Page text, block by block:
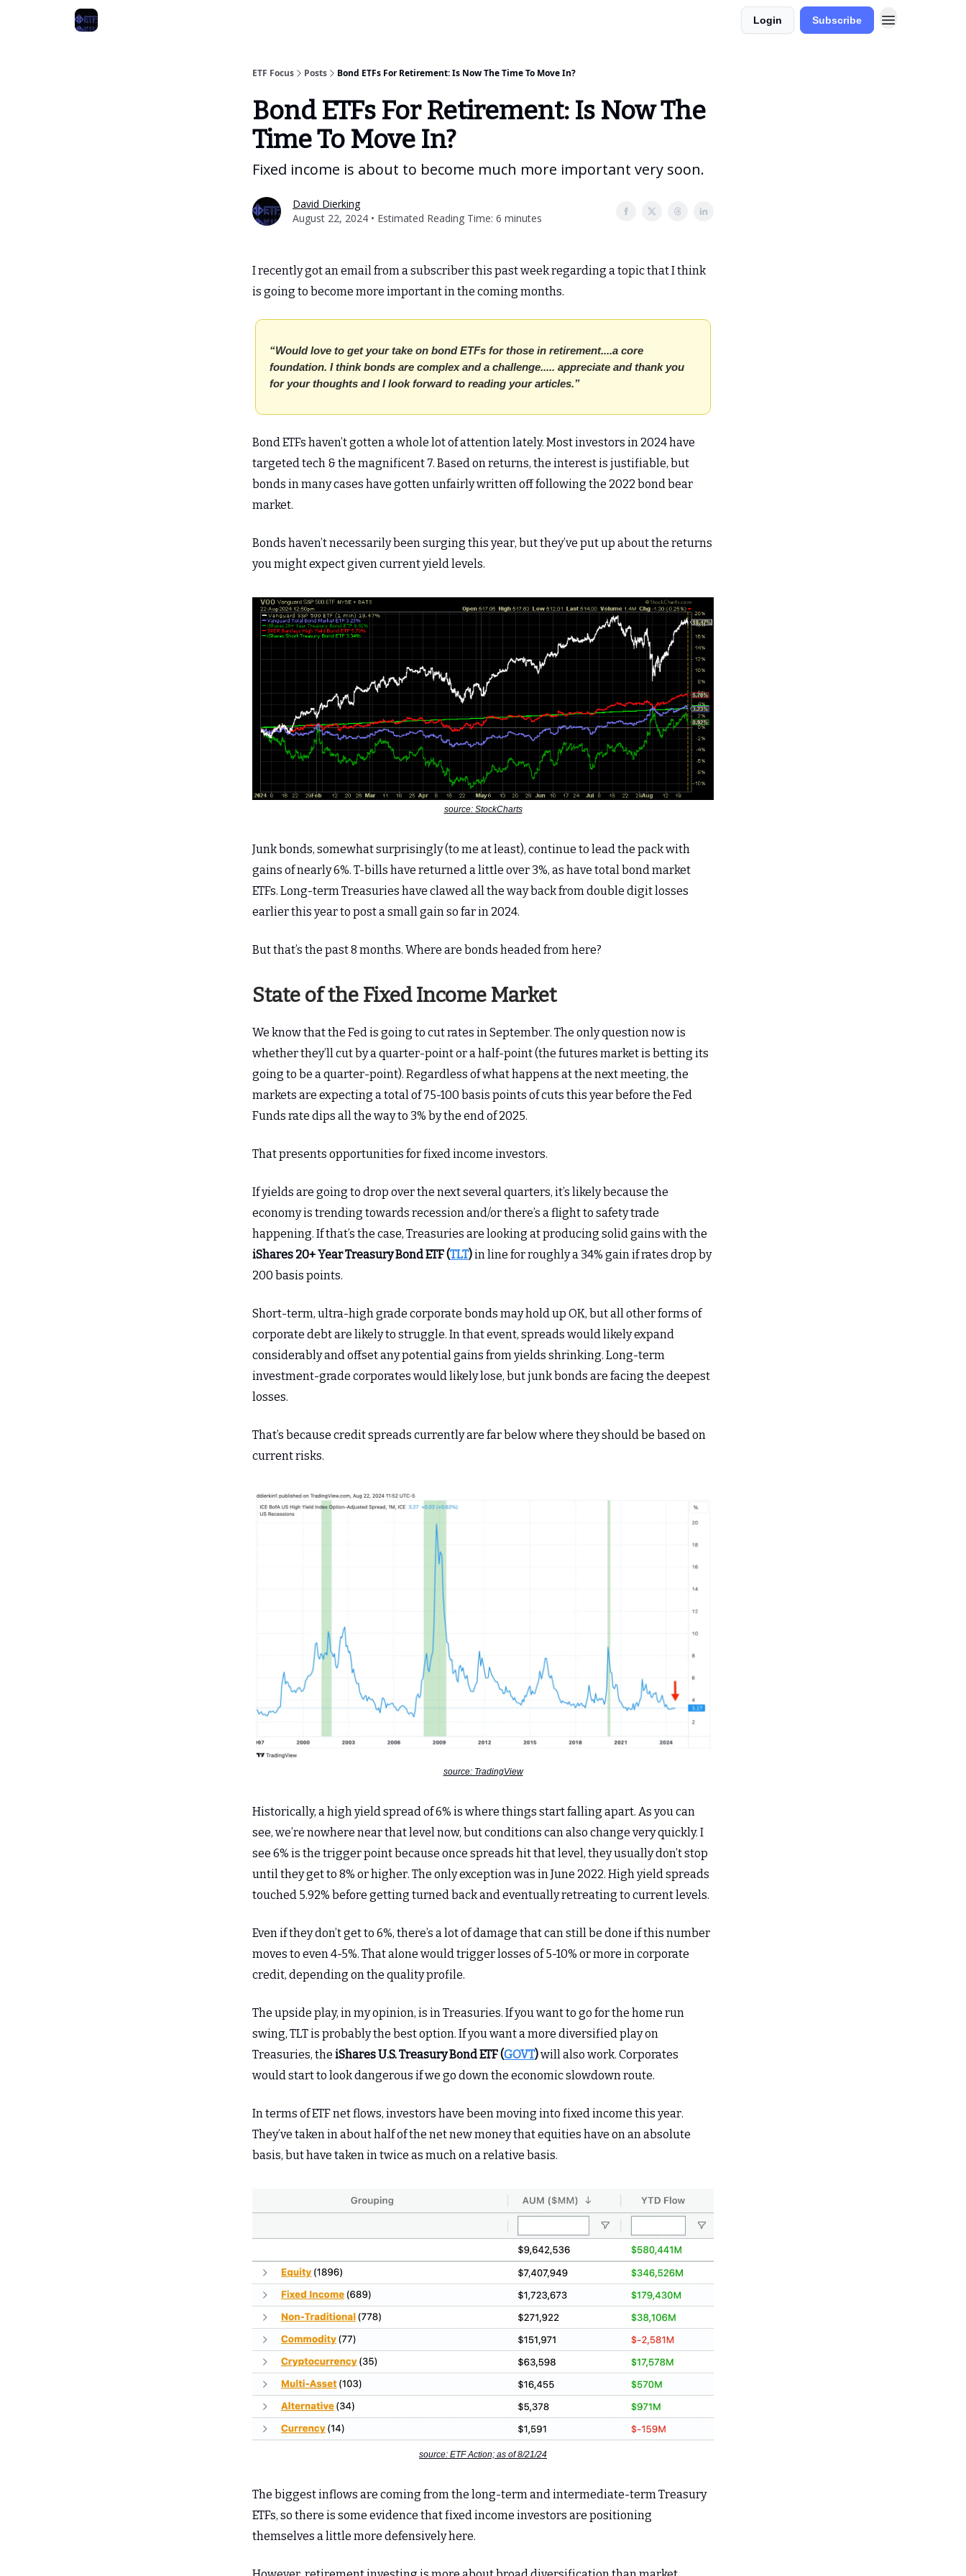
Login Subscribe
ETF Focus Posts Bond ETFs For Retirement: Is Now The Time To Move In?
Bond ETFs For Retirement: Is Now The
Time To Move In?
Fixed income is about to become much more important very soon.
David Dierking
August 22, 2024 • Estimated Reading Time: 6 minutes
I recently got an email from a subscriber this past week regarding a topic that I think
is going to become more important in the coming months.
“Would love to get your take on bond ETFs for those in retirement....a core
foundation. I think bonds are complex and a challenge..... appreciate and thank you
for your thoughts and I look forward to reading your articles.”
Bond ETFs haven’t gotten a whole lot of attention lately. Most investors in 2024 have
targeted tech & the magnificent 7. Based on returns, the interest is justifiable, but
bonds in many cases have gotten unfairly written off following the 2022 bond bear
market.
Bonds haven’t necessarily been surging this year, but they’ve put up about the returns
you might expect given current yield levels.
source: StockCharts
Junk bonds, somewhat surprisingly (to me at least), continue to lead the pack with
gains of nearly 6%. T-bills have returned a little over 3%, as have total bond market
ETFs. Long-term Treasuries have clawed all the way back from double digit losses
earlier this year to post a small gain so far in 2024.
But that’s the past 8 months. Where are bonds headed from here?
State of the Fixed Income Market
We know that the Fed is going to cut rates in September. The only question now is
whether they’ll cut by a quarter-point or a half-point (the futures market is betting its
going to be a quarter-point). Regardless of what happens at the next meeting, the
markets are expecting a total of 75-100 basis points of cuts this year before the Fed
Funds rate dips all the way to 3% by the end of 2025.
That presents opportunities for fixed income investors.
If yields are going to drop over the next several quarters, it’s likely because the
economy is trending towards recession and/or there’s a flight to safety trade
happening. If that’s the case, Treasuries are looking at producing solid gains with the
iShares 20+ Year Treasury Bond ETF (TLT)in line for roughly a 34% gain if rates drop by
200 basis points.
Short-term, ultra-high grade corporate bonds may hold up OK, but all other forms of
corporate debt are likely to struggle. In that event, spreads would likely expand
considerably and offset any potential gains from yields shrinking. Long-term
investment-grade corporates would likely lose, but junk bonds are facing the deepest
losses.
That’s because credit spreads currently are far below where they should be based on
current risks.
source: TradingView
Historically, a high yield spread of 6% is where things start falling apart. As you can
see, we’re nowhere near that level now, but conditions can also change very quickly. I
see 6% is the trigger point because once spreads hit that level, they usually don’t stop
until they get to 8% or higher. The only exception was in June 2022. High yield spreads
touched 5.92% before getting turned back and eventually retreating to current levels.
Even if they don’t get to 6%, there’s a lot of damage that can still be done if this number
moves to even 4-5%. That alone would trigger losses of 5-10% or more in corporate
credit, depending on the quality profile.
The upside play, in my opinion, is in Treasuries. If you want to go for the home run
swing, TLT is probably the best option. If you want a more diversified play on
Treasuries, the iShares U.S. Treasury Bond ETF (GOVT)will also work. Corporates
would start to look dangerous if we go down the economic slowdown route.
In terms of ETF net flows, investors have been moving into fixed income this year.
They’ve taken in about half of the net new money that equities have on an absolute
basis, but have taken in twice as much on a relative basis.
source: ETF Action; as of 8/21/24
The biggest inflows are coming from the long-term and intermediate-term Treasury
ETFs, so there is some evidence that fixed income investors are positioning
themselves a little more defensively here.